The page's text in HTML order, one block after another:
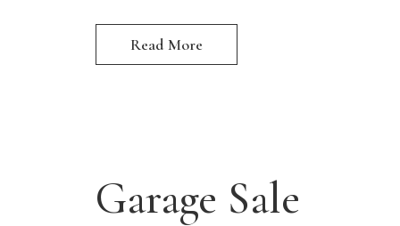
Read More
Garage Sale